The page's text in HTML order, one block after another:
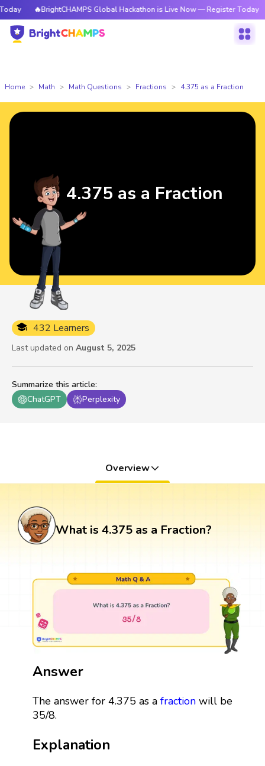
🔥BrightCHAMPS Global Hackathon is Live Now — Register Today
Home Math Math Questions Fractions 4.375 as a Fraction
Summarize this article:
ChatGPT
Perplexity
432 Learners
Last updated on August 5, 2025
4.375 as a Fraction
Overview
What is 4.375 as a Fraction?
Answer
The answer for 4.375 as a fractionwill be
35/8.
Explanation